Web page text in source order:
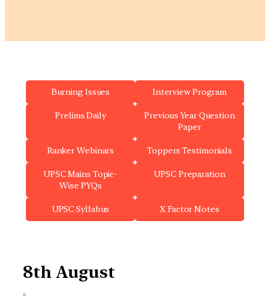
Burning Issues Interview Program
Prelims Daily
Previous Year Question
Paper
Ranker Webinars Toppers Testimonials
UPSC Mains Topic-
Wise PYQs
UPSC Preparation
UPSC Syllabus X Factor Notes
8th August